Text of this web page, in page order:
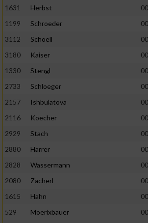
1631
Herbst
1199
Schroeder
3112
Schoell
3180
Kaiser
1330
Stengl
2733
Schloeger
2157
Ishbulatova
2116
Koecher
2929
Stach
2880
Harrer
2828
Wassermann
2080
Zacherl
1615
Hahn
529
Moerixbauer